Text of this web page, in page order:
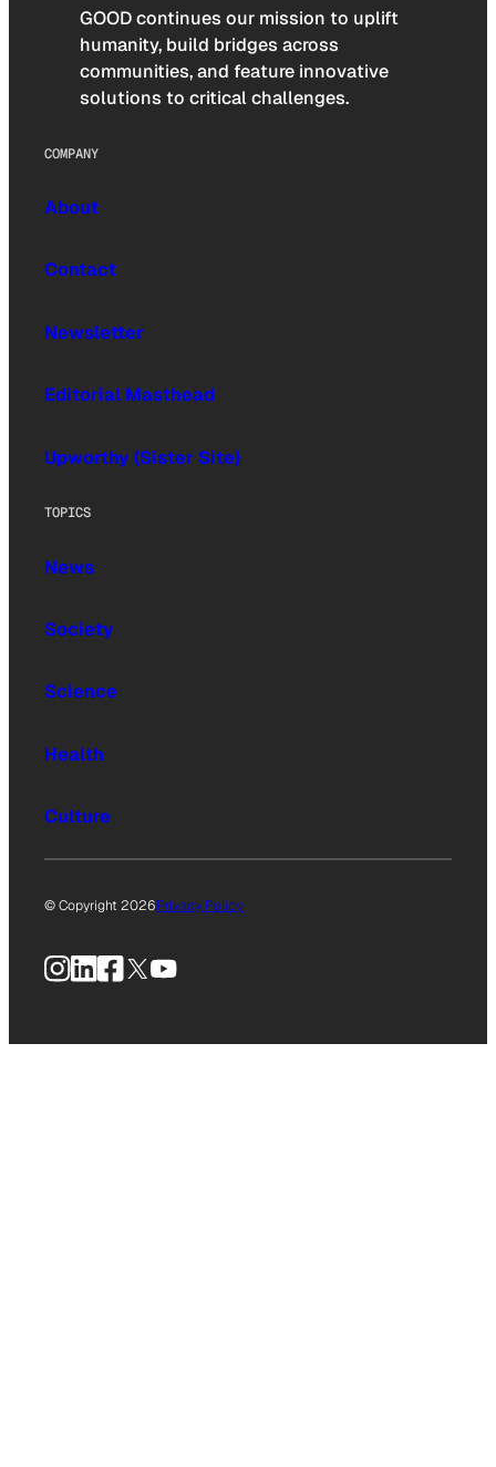
GOOD continues our mission to uplift
humanity, build bridges across
communities, and feature innovative
solutions to critical challenges.
COMPANY
About
Contact
Newsletter
Editorial Masthead
Upworthy (Sister Site)
TOPICS
News
Society
Science
Health
Culture
© Copyright 2026Privacy Policy
Instagram
LinkedIn
Facebook
X YouTube